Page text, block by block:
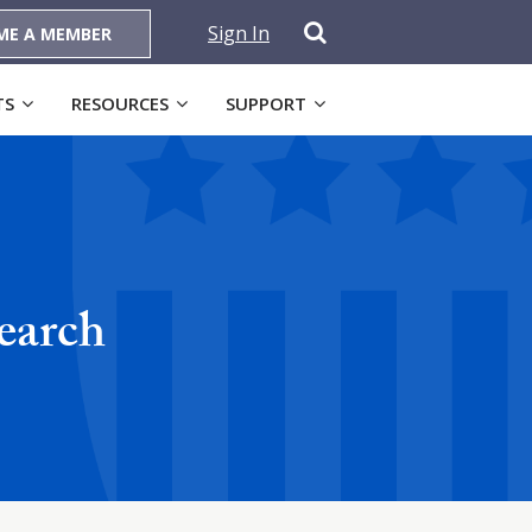
A MEMBER Sign In
RESOURCES SUPPORT